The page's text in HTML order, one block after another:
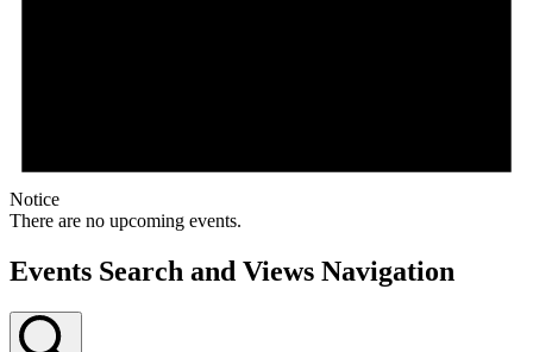
Notice
There are no upcoming events.
Events Search and Views Navigation